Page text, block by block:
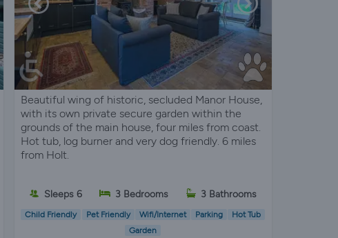
Beautiful wing of historic, secluded Manor House,
with its own private secure garden within the
grounds of the main house, four miles from coast.
Hot tub, log burner and very dog friendly. 6 miles
from Holt.
Sleeps 6 3 Bedrooms 3 Bathrooms
Child Friendly Pet Friendly Wifi/Internet Parking
Hot Tub
Garden